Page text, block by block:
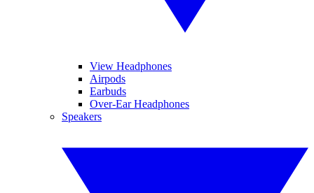
View Headphones
Airpods
Earbuds
Over-Ear Headphones
Speakers